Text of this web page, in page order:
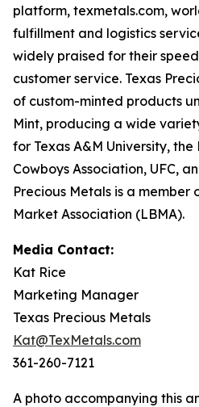
platform, texmetals.com,
fulfillment and logistics
widely praised for their
customer service. Texas
of custom-minted products
Mint, producing a wide
for Texas A&M University,
Cowboys Association, UFC,
Precious Metals is a member
Market Association (LBMA).
Media Contact:
Kat Rice
Marketing Manager
Texas Precious Metals
Kat@TexMetals.com
361-260-7121
A photo accompanying this